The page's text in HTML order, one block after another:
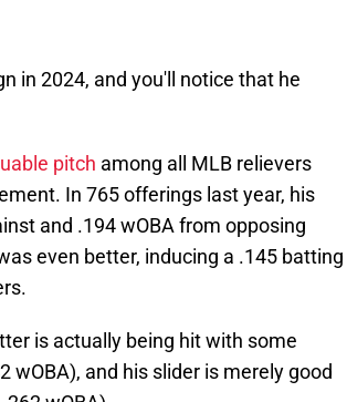
in 2024, and you'll notice that he
pitch among all MLB relievers
In 765 offerings last year, his
and .194 wOBA from opposing
even better, inducing a .145 batting
is actually being hit with some
wOBA), and his slider is merely good